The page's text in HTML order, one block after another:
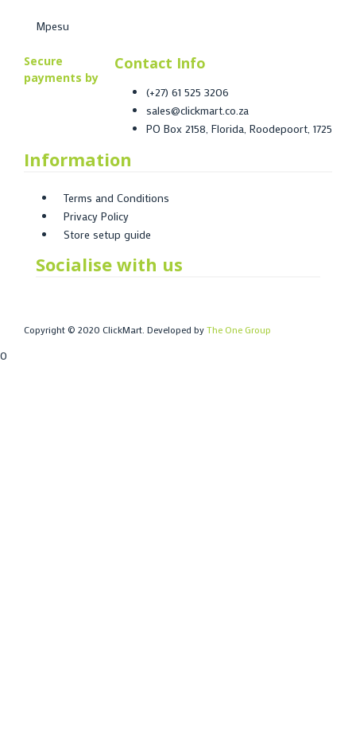
Mpesu
Contact Info
(+27) 61 525 3206
sales@clickmart.co.za
PO Box 2158, Florida, Roodepoort, 1725
Secure
payments by
Information
Terms and Conditions
Privacy Policy
Store setup guide
Socialise with us
Copyright © 2020 ClickMart. Developed byThe One Group
0